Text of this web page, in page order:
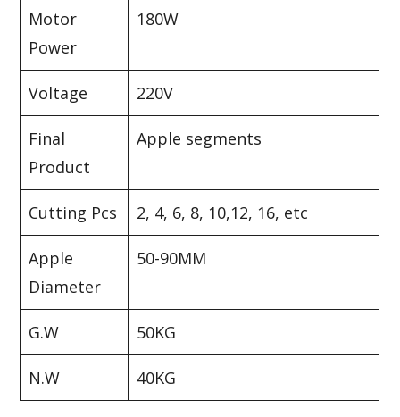
Motor
Power
180W
Voltage 220V
Final
Product
Apple segments
Cutting Pcs 2, 4, 6, 8, 10,12, 16, etc
Apple
Diameter
50-90MM
G.W 50KG
N.W 40KG